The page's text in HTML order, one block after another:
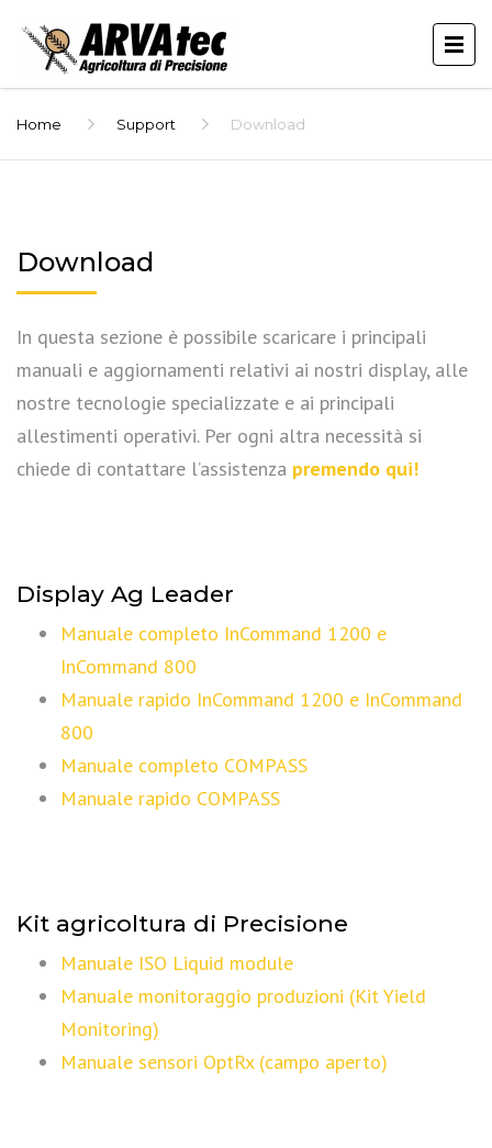
Home Support Download
Download
In questa sezione è possibile scaricare i principali
manuali e aggiornamenti relativi ai nostri display, alle
nostre tecnologie specializzate e ai principali
allestimenti operativi. Per ogni altra necessità si
chiede di contattare l’assistenza premendo qui!
Display Ag Leader
Manuale completo InCommand 1200 e
InCommand 800
Manuale rapido InCommand 1200 e InCommand
800
Manuale completo COMPASS
Manuale rapido COMPASS
Kit agricoltura di Precisione
Manuale ISO Liquid module
Manuale monitoraggio produzioni (Kit Yield
Monitoring)
Manuale sensori OptRx (campo aperto)